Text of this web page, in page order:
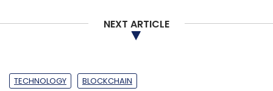
Padmanabh said. NEXT ARTICLE
TECHNOLOGY BLOCKCHAIN